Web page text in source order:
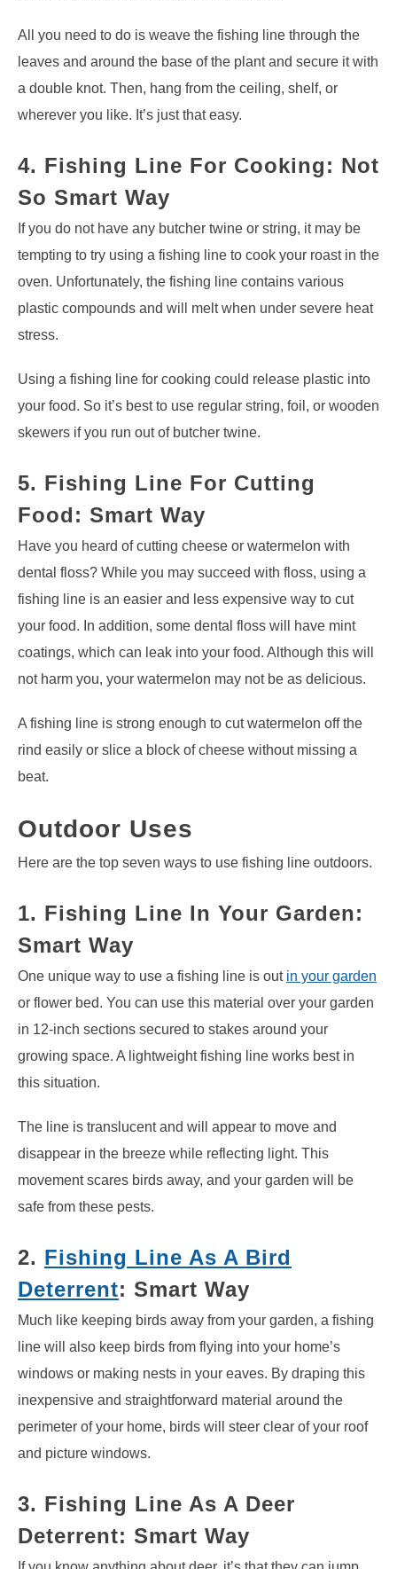
All you need to do is weave the fishing line through the
leaves and around the base of the plant and secure it with
a double knot. Then, hang from the ceiling, shelf, or
wherever you like. It’s just that easy.
4. Fishing Line For Cooking: Not
So Smart Way
If you do not have any butcher twine or string, it may be
tempting to try using a fishing line to cook your roast in the
oven. Unfortunately, the fishing line contains various
plastic compounds and will melt when under severe heat
stress.
Using a fishing line for cooking could release plastic into
your food. So it’s best to use regular string, foil, or wooden
skewers if you run out of butcher twine.
5. Fishing Line For Cutting
Food: Smart Way
Have you heard of cutting cheese or watermelon with
dental floss? While you may succeed with floss, using a
fishing line is an easier and less expensive way to cut
your food. In addition, some dental floss will have mint
coatings, which can leak into your food. Although this will
not harm you, your watermelon may not be as delicious.
A fishing line is strong enough to cut watermelon off the
rind easily or slice a block of cheese without missing a
beat.
Outdoor Uses
Here are the top seven ways to use fishing line outdoors.
1. Fishing Line In Your Garden:
Smart Way
One unique way to use a fishing line is out in your garden
or flower bed. You can use this material over your garden
in 12-inch sections secured to stakes around your
growing space. A lightweight fishing line works best in
this situation.
The line is translucent and will appear to move and
disappear in the breeze while reflecting light. This
movement scares birds away, and your garden will be
safe from these pests.
2. Fishing Line As A Bird
Deterrent: Smart Way
Much like keeping birds away from your garden, a fishing
line will also keep birds from flying into your home’s
windows or making nests in your eaves. By draping this
inexpensive and straightforward material around the
perimeter of your home, birds will steer clear of your roof
and picture windows.
3. Fishing Line As A Deer
Deterrent: Smart Way